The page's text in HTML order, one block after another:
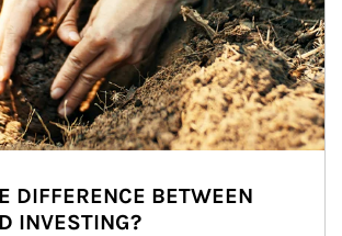
DIFFERENCE BETWEEN
INVESTING?